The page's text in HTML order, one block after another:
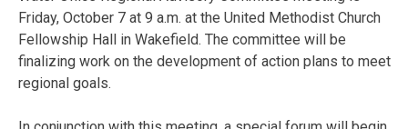
Friday, October 7 at 9 a.m. at the United Methodist Church
Fellowship Hall in Wakefield. The committee will be
finalizing work on the development of action plans to meet
regional goals.